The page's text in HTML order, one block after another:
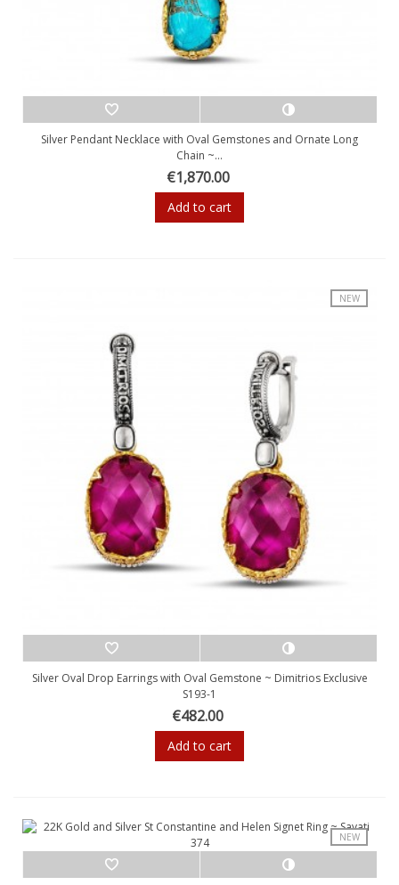
Silver Pendant Necklace with Oval Gemstones and Ornate Long
Chain ~...
€1,870.00
Add to cart
NEW
Silver Oval Drop Earrings with Oval Gemstone ~ Dimitrios Exclusive
S193-1
€482.00
Add to cart
NEW